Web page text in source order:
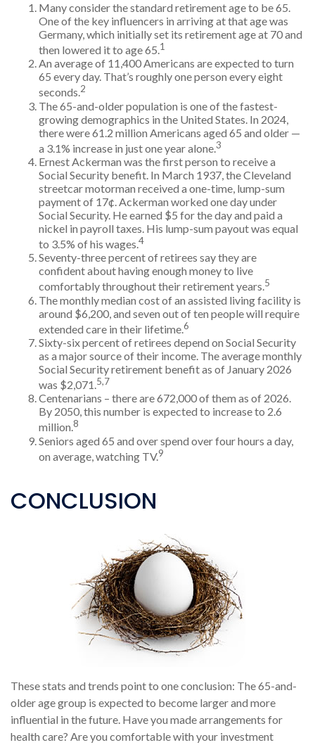
Many consider the standard retirement age to be 65.
One of the key influencers in arriving at that age was
Germany, which initially set its retirement age at 70 and
then lowered it to age 65.1
An average of 11,400 Americans are expected to turn
65 every day. That’s roughly one person every eight
seconds.2
The 65-and-older population is one of the fastest-
growing demographics in the United States. In 2024,
there were 61.2 million Americans aged 65 and older —
a 3.1% increase in just one year alone.3
Ernest Ackerman was the first person to receive a
Social Security benefit. In March 1937, the Cleveland
streetcar motorman received a one-time, lump-sum
payment of 17¢. Ackerman worked one day under
Social Security. He earned $5 for the day and paid a
nickel in payroll taxes. His lump-sum payout was equal
to 3.5% of his wages.4
Seventy-three percent of retirees say they are
confident about having enough money to live
comfortably throughout their retirement years.5
The monthly median cost of an assisted living facility is
around $6,200, and seven out of ten people will require
extended care in their lifetime.6
Sixty-six percent of retirees depend on Social Security
as a major source of their income. The average monthly
Social Security retirement benefit as of January 2026
was $2,071.5,7
Centenarians – there are 672,000 of them as of 2026.
By 2050, this number is expected to increase to 2.6
million.8
Seniors aged 65 and over spend over four hours a day,
on average, watching TV.9
CONCLUSION
These stats and trends point to one conclusion: The 65-and-
older age group is expected to become larger and more
influential in the future. Have you made arrangements for
health care? Are you comfortable with your investment